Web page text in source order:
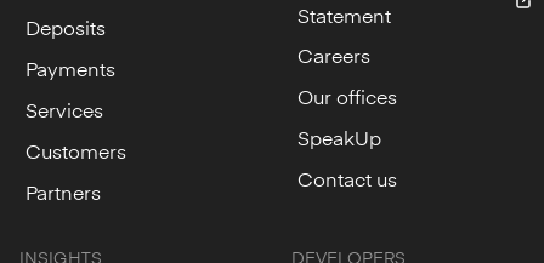
Deposits
Payments
Services
Customers
Partners
Statement
Careers
Our offices
SpeakUp
Contact us
INSIGHTS DEVELOPERS